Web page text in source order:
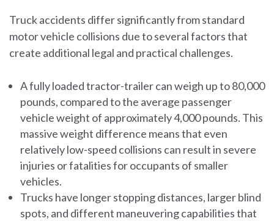
Truck accidents differ significantly from standard
motor vehicle collisions due to several factors that
create additional legal and practical challenges.
A fully loaded tractor-trailer can weigh up to 80,000
pounds, compared to the average passenger
vehicle weight of approximately 4,000 pounds. This
massive weight difference means that even
relatively low-speed collisions can result in severe
injuries or fatalities for occupants of smaller
vehicles.
Trucks have longer stopping distances, larger blind
spots, and different maneuvering capabilities that